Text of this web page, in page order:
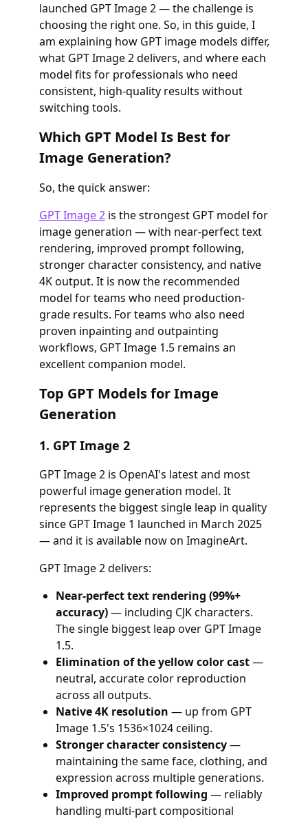
launched GPT Image 2 — the challenge is
choosing the right one. So, in this guide, I
am explaining how GPT image models differ,
what GPT Image 2 delivers, and where each
model fits for professionals who need
consistent, high-quality results without
switching tools.
Which GPT Model Is Best for
Image Generation?
So, the quick answer:
GPT Image 2is the strongest GPT model for
image generation — with near-perfect text
rendering, improved prompt following,
stronger character consistency, and native
4K output. It is now the recommended
model for teams who need production-
grade results. For teams who also need
proven inpainting and outpainting
workflows, GPT Image 1.5 remains an
excellent companion model.
Top GPT Models for Image
Generation
1. GPT Image 2
GPT Image 2 is OpenAI's latest and most
powerful image generation model. It
represents the biggest single leap in quality
since GPT Image 1 launched in March 2025
— and it is available now on ImagineArt.
GPT Image 2 delivers:
Near-perfect text rendering (99%+
accuracy)— including CJK characters.
The single biggest leap over GPT Image
1.5.
Elimination of the yellow color cast—
neutral, accurate color reproduction
across all outputs.
Native 4K resolution — up from GPT
Image 1.5's 1536×1024 ceiling.
Stronger character consistency—
maintaining the same face, clothing, and
expression across multiple generations.
Improved prompt following — reliably
handling multi-part compositional